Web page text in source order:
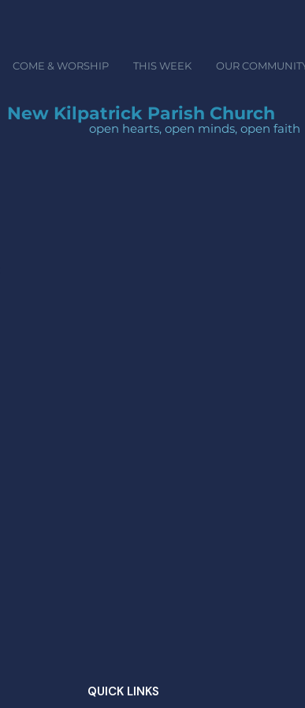
COME & WORSHIP THIS WEEK OUR
New Kilpatrick Parish Church
open hearts, open
QUICK LINKS